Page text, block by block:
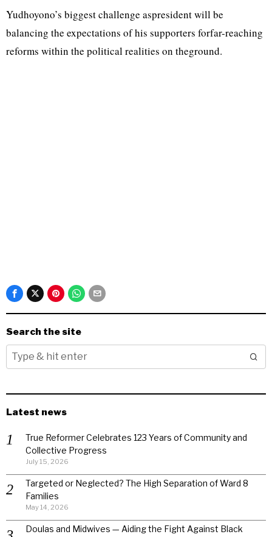
Yudhoyono’s biggest challenge aspresident will be
balancing the expectations of his supporters forfar-reaching
reforms within the political realities on theground.
Search the site
Latest news
True Reformer Celebrates 123 Years of Community and
Collective Progress
July 15, 2026
Targeted or Neglected? The High Separation of Ward 8
Families
May 14, 2026
Doulas and Midwives — Aiding the Fight Against Black